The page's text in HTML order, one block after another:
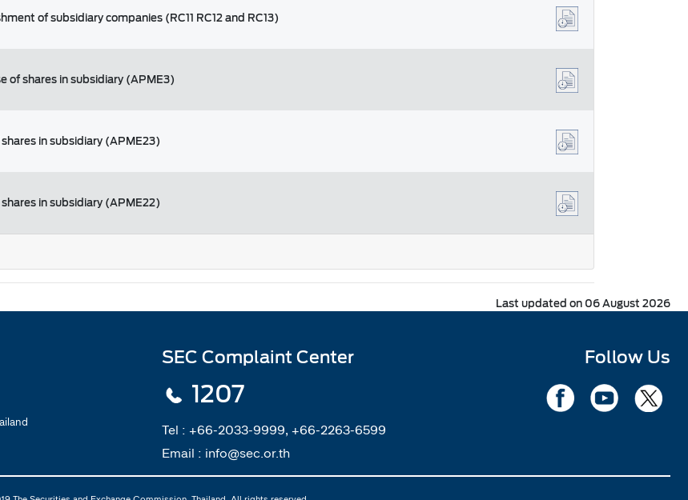
of subsidiary companies (RC11 RC12 and RC13)
of shares in subsidiary (APME3)
in subsidiary (APME23)
in subsidiary (APME22)
Last updated on 06 August 2026
SEC Complaint Center
1207
Tel : +66-2033-9999, +66-2263-6599
Email : info@sec.or.th
Follow Us